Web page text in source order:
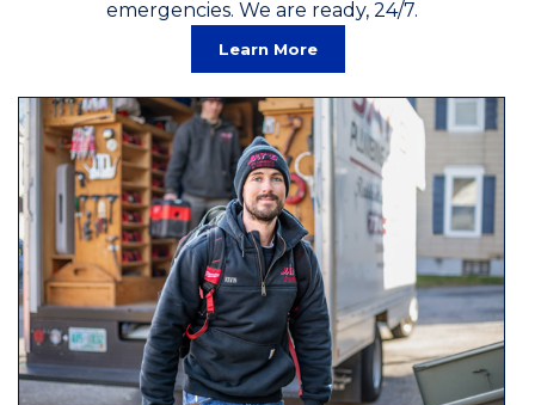
emergencies. We are ready, 24/7.
Learn More